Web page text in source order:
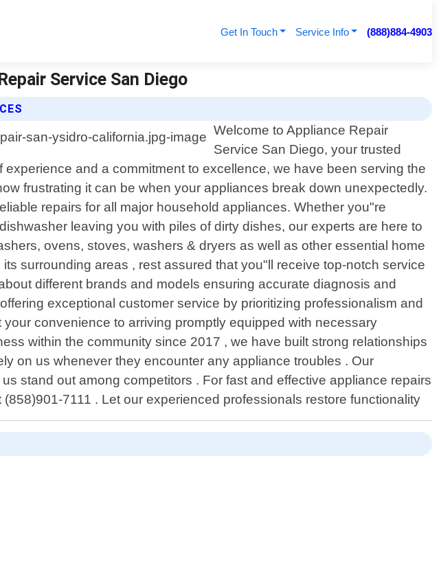
Get In Touch Service Info (888)884-4903
Service San Diego
Welcome to Appliance Repair
Service San Diego, your trusted
and a commitment to excellence, we have been serving the
frustrating it can be when your appliances break down unexpectedly.
repairs for all major household appliances. Whether you"re
leaving you with piles of dirty dishes, our experts are here to
ovens, stoves, washers & dryers as well as other essential home
surrounding areas , rest assured that you"ll receive top-notch service
different brands and models ensuring accurate diagnosis and
exceptional customer service by prioritizing professionalism and
convenience to arriving promptly equipped with necessary
within the community since 2017 , we have built strong relationships
on us whenever they encounter any appliance troubles . Our
stand out among competitors . For fast and effective appliance repairs
7111 . Let our experienced professionals restore functionality